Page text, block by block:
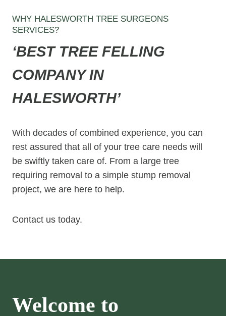
WHY HALESWORTH TREE SURGEONS
SERVICES?
‘BEST TREE FELLING
COMPANY IN
HALESWORTH’
With decades of combined experience, you can
rest assured that all of your tree care needs will
be swiftly taken care of. From a large tree
requiring removal to a simple stump removal
project, we are here to help.
Contact us today.
Welcome to